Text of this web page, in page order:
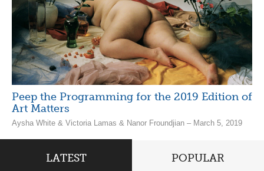
Peep the Programming for the 2019 Edition of
Art Matters
Aysha White & Victoria Lamas & Nanor Froundjian – March 5, 2019
LATEST POPULAR